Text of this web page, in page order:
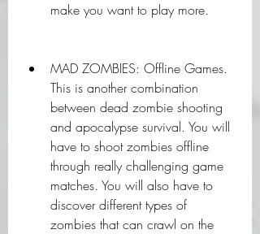
make you want to play more.
MAD ZOMBIES: Offline Games.
This is another combination
between dead zombie shooting
and apocalypse survival. You will
have to shoot zombies offline
through really challenging game
matches. You will also have to
discover different types of
zombies that can crawl on the